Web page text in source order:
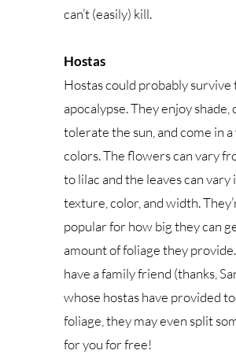
can’t (easily) kill.
Hostas
Hostas could probably survive
apocalypse. They enjoy shade,
tolerate the sun, and come in
colors. The flowers can vary
to lilac and the leaves can vary
texture, color, and width.
popular for how big they can
amount of foliage they
have a family friend (thanks,
whose hostas have provided
foliage, they may even split
for you for free!